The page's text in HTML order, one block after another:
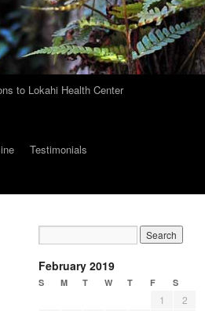
to Lokahi Health Center
Testimonials
February 2019
S M T W T F S
1
2